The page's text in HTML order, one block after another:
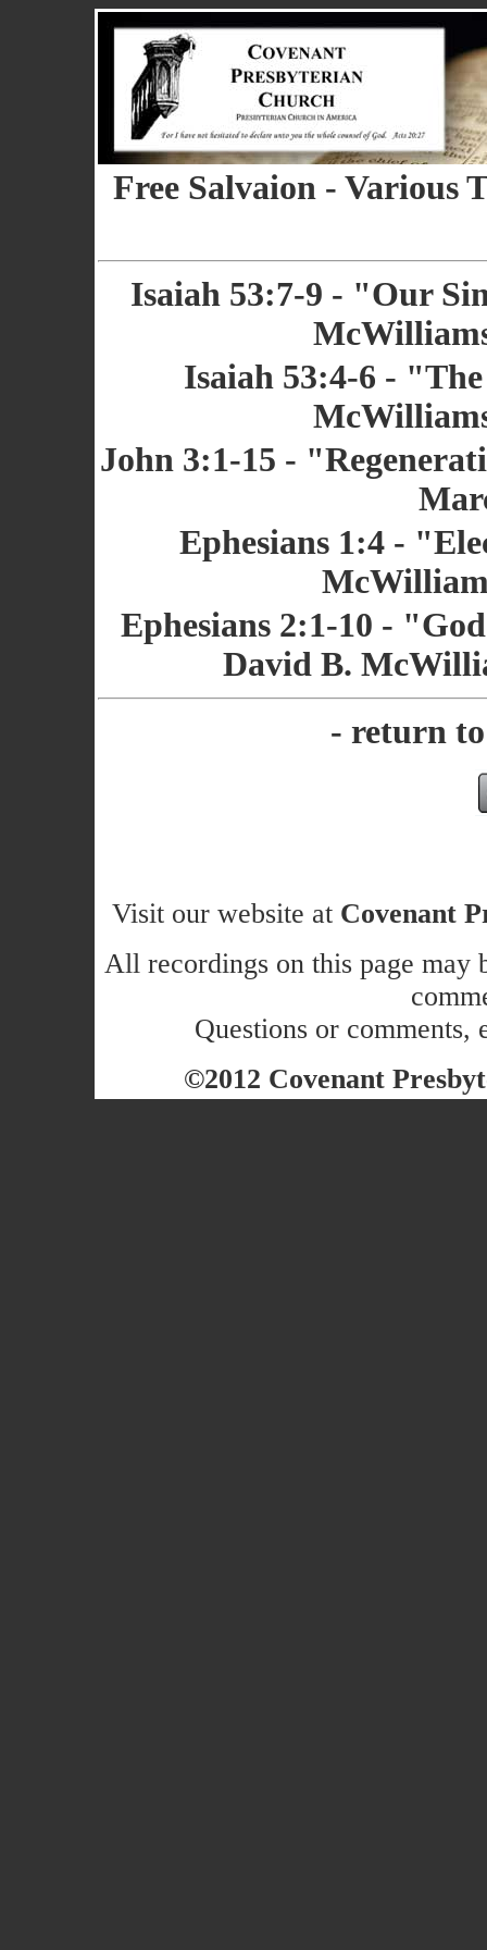
Free Salvaion - Various
Isaiah 53:7-9 - "Our
Isaiah 53:4-6 -
John 3:1-15 -
Ephesians 1:4 -
Ephesians 2:1-10 -
David B.
- return
Visit our website at Covenant
All recordings on this page may
Questions or comments,
©2012 Covenant